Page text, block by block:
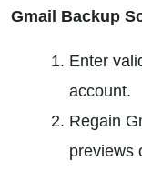
Gmail Backup
Enter
account.
Regain
previews